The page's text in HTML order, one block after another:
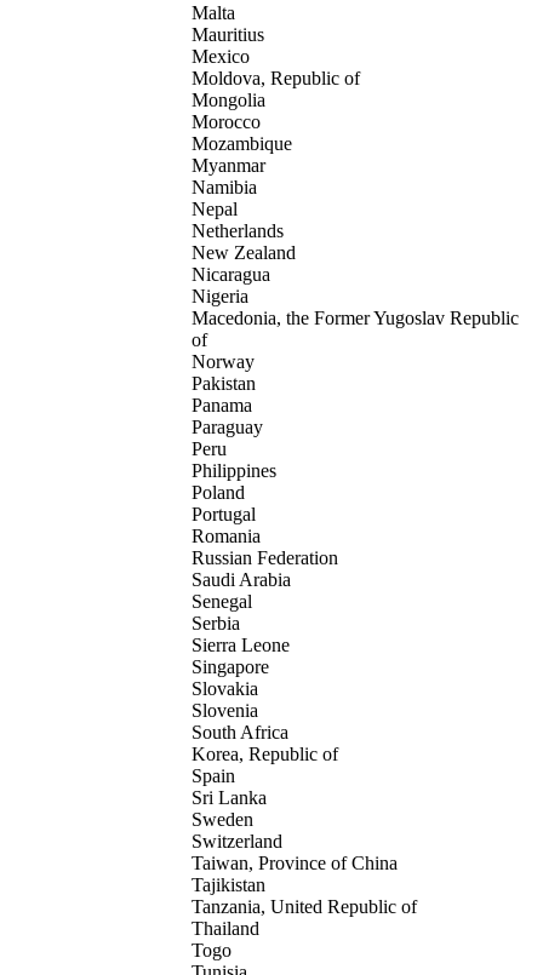
Malta
Mauritius
Mexico
Moldova, Republic of
Mongolia
Morocco
Mozambique
Myanmar
Namibia
Nepal
Netherlands
New Zealand
Nicaragua
Nigeria
Macedonia, the Former Yugoslav Republic
of
Norway
Pakistan
Panama
Paraguay
Peru
Philippines
Poland
Portugal
Romania
Russian Federation
Saudi Arabia
Senegal
Serbia
Sierra Leone
Singapore
Slovakia
Slovenia
South Africa
Korea, Republic of
Spain
Sri Lanka
Sweden
Switzerland
Taiwan, Province of China
Tajikistan
Tanzania, United Republic of
Thailand
Togo